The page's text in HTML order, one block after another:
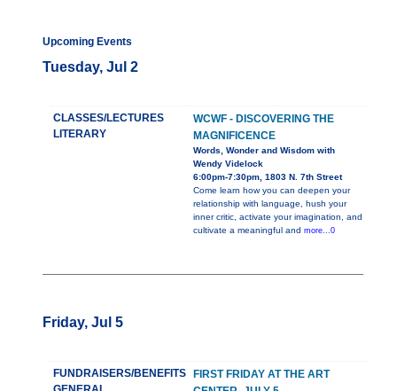
Upcoming Events
Tuesday, Jul 2
CLASSES/LECTURES
LITERARY
WCWF - DISCOVERING THE
MAGNIFICENCE
Words, Wonder and Wisdom with
Wendy Videlock
6:00pm-7:30pm, 1803 N. 7th Street
Come learn how you can deepen your
relationship with language, hush your
inner critic, activate your imagination, and
cultivate a meaningful and more...0
Friday, Jul 5
FUNDRAISERS/BENEFITS
FIRST FRIDAY AT THE ART